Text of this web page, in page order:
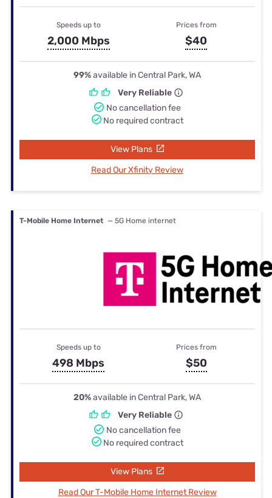
Speeds up to
2,000 Mbps
Prices from
$40
99%available in Central Park, WA
Very Reliable
No cancellation fee
No required contract
View Plans
Read Our Xfinity Review
T-Mobile Home Internet — 5G Home internet
Speeds up to
498 Mbps
Prices from
$50
20%available in Central Park, WA
Very Reliable
No cancellation fee
No required contract
View Plans
Read Our T-Mobile Home Internet Review